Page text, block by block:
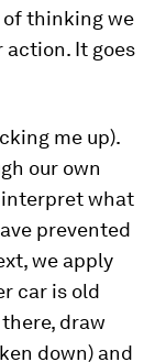
of thinking we
action. It goes
me up).
our own
interpret what
prevented
we apply
car is old
draw
down) and